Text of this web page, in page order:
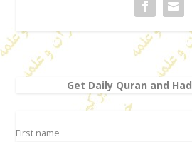
Get Daily Quran and
First name